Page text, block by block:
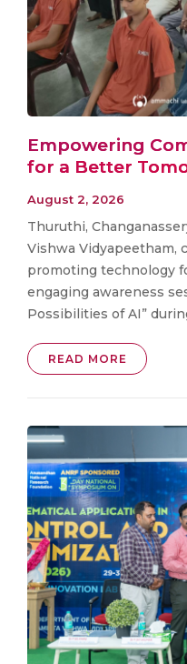
Empowering
for a Better
August 2, 2026
Thuruthi,
Vishwa Vidyapeetham,
promoting technology
engaging awareness
Possibilities of AI”
READ MORE